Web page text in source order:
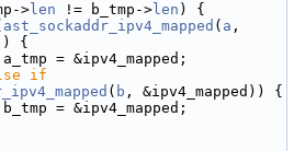
> len != b_tmp-> len ) {
ast_sockaddr_ipv4_mapped ( a ,
{
= &ipv4_mapped;
if
( b , &ipv4_mapped)) {
= &ipv4_mapped;